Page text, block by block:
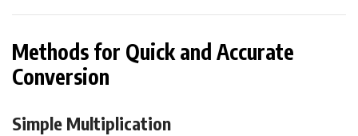
Methods for Quick and Accurate
Conversion
Simple Multiplication